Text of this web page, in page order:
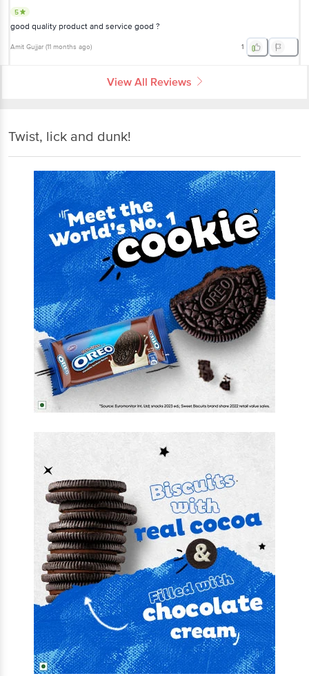
5
good quality product and service good ?
Amit Gujjar (11 months ago) 1
View All Reviews
Twist, lick and dunk!